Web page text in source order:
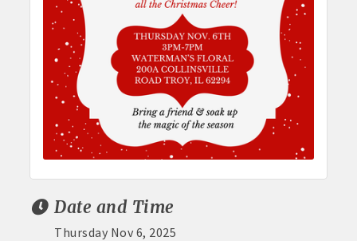
Date and Time
Thursday Nov 6, 2025